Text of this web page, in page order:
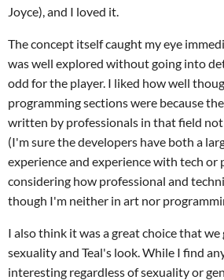
Joyce), and I loved it.
The concept itself caught my eye
was well explored without going into
odd for the player. I liked how well
programming sections were because
written by professionals in that field
(I'm sure the developers have both a
experience and experience with tech or
considering how professional and
though I'm neither in art nor
I also think it was a great choice that
sexuality and Teal's look. While I find
interesting regardless of sexuality or